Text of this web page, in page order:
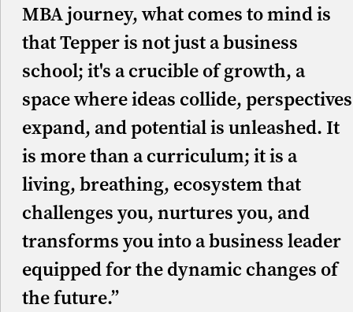
MBA journey, what comes to mind is
that Tepper is not just a business
school; it's a crucible of growth, a
space where ideas collide, perspectives
expand, and potential is unleashed. It
is more than a curriculum; it is a
living, breathing, ecosystem that
challenges you, nurtures you, and
transforms you into a business leader
equipped for the dynamic changes of
the future.”